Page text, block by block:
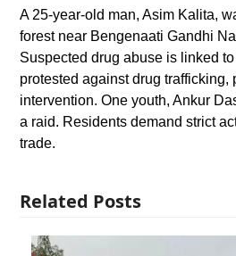
A 25-year-old man, Asim Kalita,
forest near Bengenaati Gandhi
Suspected drug abuse is linked
protested against drug trafficking,
intervention. One youth, Ankur
a raid. Residents demand strict
trade.
Related Posts